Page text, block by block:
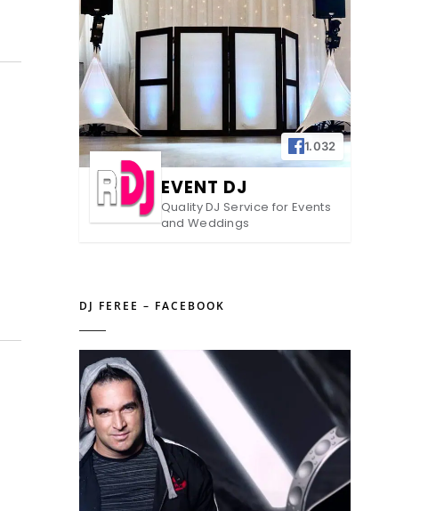
1.032
EVENT DJ
Quality DJ Service for Events
and Weddings
DJ FEREE – FACEBOOK